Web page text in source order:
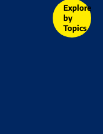
Explore
by
Topics